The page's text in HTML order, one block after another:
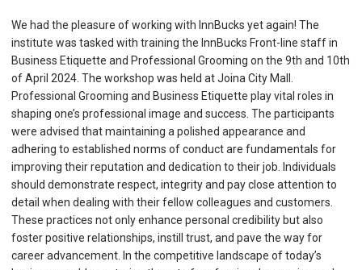
We had the pleasure of working with InnBucks yet again! The
institute was tasked with training the InnBucks Front-line staff in
Business Etiquette and Professional Grooming on the 9th and 10th
of April 2024. The workshop was held at Joina City Mall.
Professional Grooming and Business Etiquette play vital roles in
shaping one’s professional image and success. The participants
were advised that maintaining a polished appearance and
adhering to established norms of conduct are fundamentals for
improving their reputation and dedication to their job. Individuals
should demonstrate respect, integrity and pay close attention to
detail when dealing with their fellow colleagues and customers.
These practices not only enhance personal credibility but also
foster positive relationships, instill trust, and pave the way for
career advancement. In the competitive landscape of today’s